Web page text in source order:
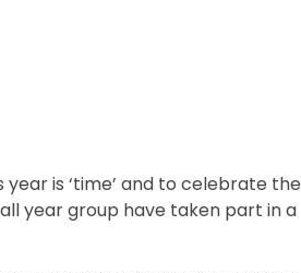
is ‘time’ and to celebrate the
year group have taken part in a